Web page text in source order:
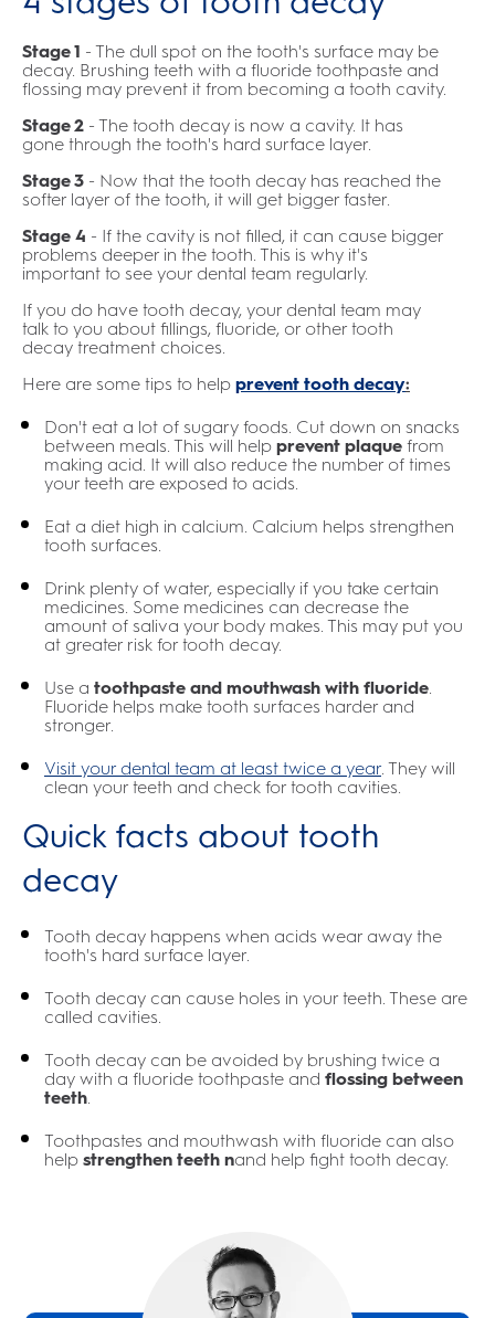
Stage 1 - The dull spot on the tooth's surface may be
decay. Brushing teeth with a fluoride toothpaste and
flossing may prevent it from becoming a tooth cavity.
Stage 2 - The tooth decay is now a cavity. It has
gone through the tooth's hard surface layer.
Stage 3 - Now that the tooth decay has reached the
softer layer of the tooth, it will get bigger faster.
Stage 4 - If the cavity is not filled, it can cause bigger
problems deeper in the tooth. This is why it's
important to see your dental team regularly.
If you do have tooth decay, your dental team may
talk to you about fillings, fluoride, or other tooth
decay treatment choices.
Here are some tips to help prevent tooth decay:
Don't eat a lot of sugary foods. Cut down on snacks
between meals. This will help prevent plaque from
making acid. It will also reduce the number of times
your teeth are exposed to acids.
Eat a diet high in calcium. Calcium helps strengthen
tooth surfaces.
Drink plenty of water, especially if you take certain
medicines. Some medicines can decrease the
amount of saliva your body makes. This may put you
at greater risk for tooth decay.
Use a toothpaste and mouthwash with fluoride.
Fluoride helps make tooth surfaces harder and
stronger.
Visit your dental team at least twice a year. They will
clean your teeth and check for tooth cavities.
Quick facts about tooth
decay
Tooth decay happens when acids wear away the
tooth's hard surface layer.
Tooth decay can cause holes in your teeth. These are
called cavities.
Tooth decay can be avoided by brushing twice a
day with a fluoride toothpaste and flossing between
teeth.
Toothpastes and mouthwash with fluoride can also
help strengthen teeth nand help fight tooth decay.